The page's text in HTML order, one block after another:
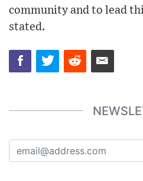
community and to lead
stated.